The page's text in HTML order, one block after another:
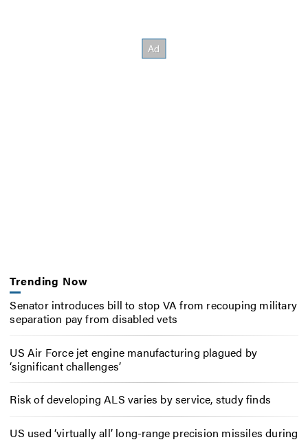
Trending Now
Senator introduces bill to stop VA from recouping military
separation pay from disabled vets
US Air Force jet engine manufacturing plagued by
‘significant challenges’
Risk of developing ALS varies by service, study finds
US used ‘virtually all’ long-range precision missiles during